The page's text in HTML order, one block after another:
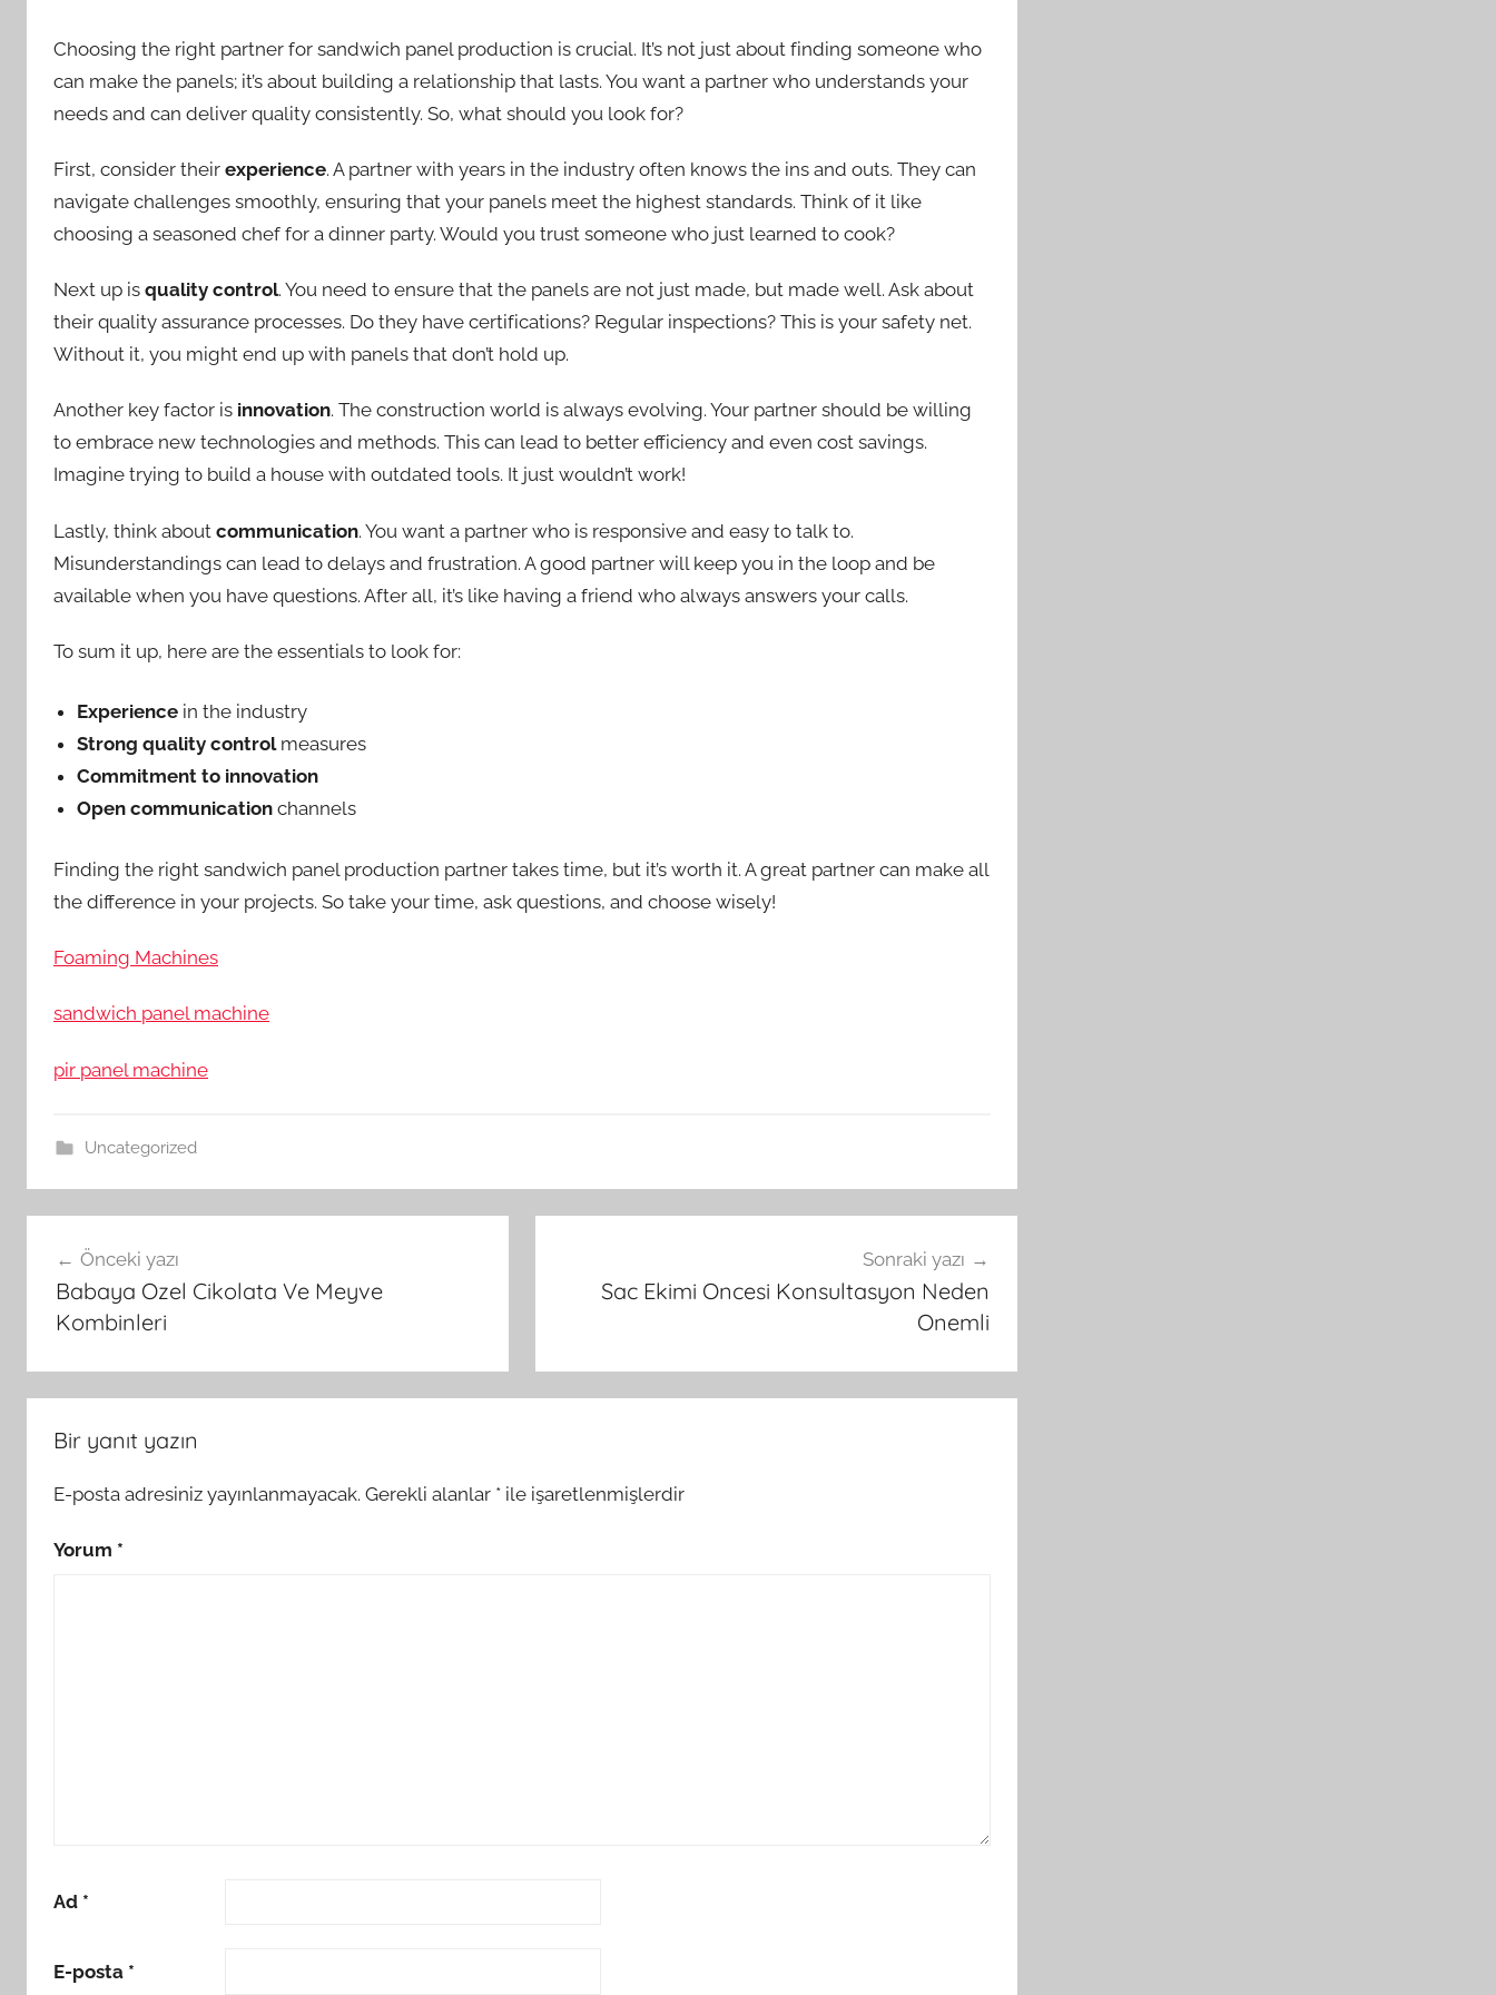
Choosing the right partner for sandwich panel production is crucial. It’s not just about finding someone who
can make the panels; it’s about building a relationship that lasts. You want a partner who understands your
needs and can deliver quality consistently. So, what should you look for?
First, consider their experience. A partner with years in the industry often knows the ins and outs. They can
navigate challenges smoothly, ensuring that your panels meet the highest standards. Think of it like
choosing a seasoned chef for a dinner party. Would you trust someone who just learned to cook?
Next up is quality control. You need to ensure that the panels are not just made, but made well. Ask about
their quality assurance processes. Do they have certifications? Regular inspections? This is your safety net.
Without it, you might end up with panels that don’t hold up.
Another key factor is innovation. The construction world is always evolving. Your partner should be willing
to embrace new technologies and methods. This can lead to better efficiency and even cost savings.
Imagine trying to build a house with outdated tools. It just wouldn’t work!
Lastly, think about communication. You want a partner who is responsive and easy to talk to.
Misunderstandings can lead to delays and frustration. A good partner will keep you in the loop and be
available when you have questions. After all, it’s like having a friend who always answers your calls.
To sum it up, here are the essentials to look for:
Experience in the industry
Strong quality controlmeasures
Commitment to innovation
Open communication channels
Finding the right sandwich panel production partner takes time, but it’s worth it. A great partner can make all
the difference in your projects. So take your time, ask questions, and choose wisely!
Foaming Machines
sandwich panel machine
pir panel machine
Uncategorized
gezinmesi
Önceki yazı
Babaya Ozel Cikolata Ve Meyve
Kombinleri
Sonraki yazı
Sac Ekimi Oncesi Konsultasyon Neden
Onemli
Bir yanıt yazın
E-posta adresiniz yayınlanmayacak. Gerekli alanlar * ile işaretlenmişlerdir
Yorum *
Ad *
E-posta *